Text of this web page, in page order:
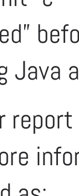
Java